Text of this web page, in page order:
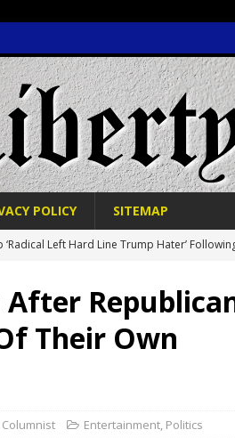
POLICY SITEMAP
Left Hard Line Trump Hater’
TikTok Ban in Strategic Political Move
Migrant Caravan to Holocaust
Their Own
Entertainment, Politics